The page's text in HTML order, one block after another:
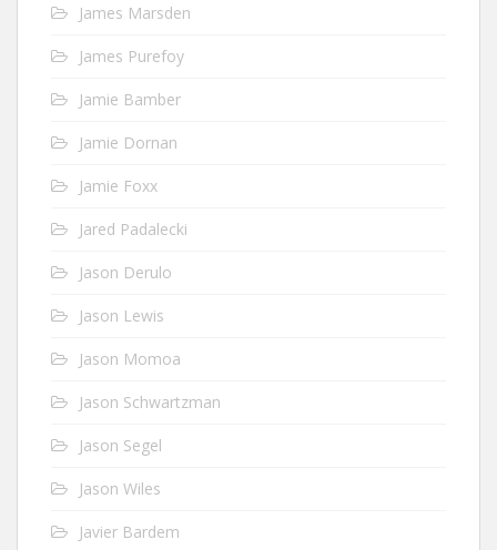
James Marsden
James Purefoy
Jamie Bamber
Jamie Dornan
Jamie Foxx
Jared Padalecki
Jason Derulo
Jason Lewis
Jason Momoa
Jason Schwartzman
Jason Segel
Jason Wiles
Javier Bardem